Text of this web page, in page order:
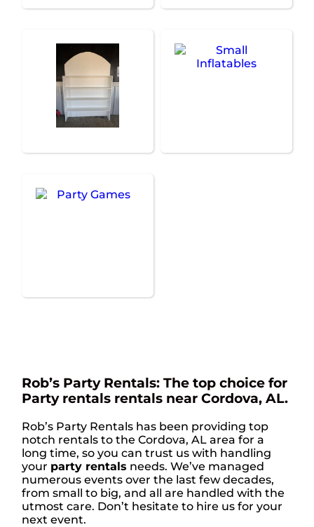
Rob’s Party Rentals: The top choice for
Party rentals rentals near Cordova, AL.
Rob’s Party Rentals has been providing top
notch rentals to the Cordova, AL area for a
long time, so you can trust us with handling
your party rentals needs. We’ve managed
numerous events over the last few decades,
from small to big, and all are handled with the
utmost care. Don’t hesitate to hire us for your
next event.